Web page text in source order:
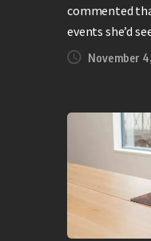
commented
events she’d
November